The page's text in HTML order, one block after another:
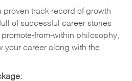
proven track record of growth
of successful career stories
from-within philosophy,
your career along with the